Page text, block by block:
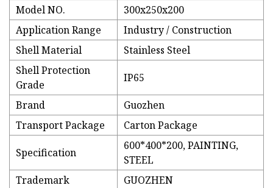
Model NO.
300x250x200
Application Range
Industry / Construction
Shell Material
Stainless Steel
Shell Protection
Grade
IP65
Brand
Guozhen
Transport Package
Carton Package
Specification
600*400*200, PAINTING,
STEEL
Trademark
GUOZHEN